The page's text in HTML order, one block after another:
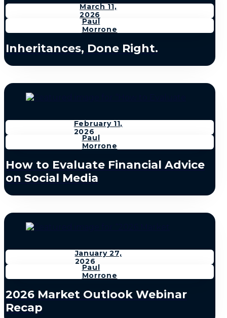
March 11,
2026
Paul
Morrone
Inheritances, Done Right.
February 11,
2026
Paul
Morrone
How to Evaluate Financial Advice
on Social Media
January 27,
2026
Paul
Morrone
2026 Market Outlook Webinar
Recap